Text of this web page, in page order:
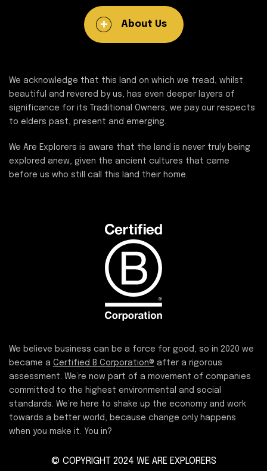
About Us
We acknowledge that this land on which we tread, whilst
beautiful and revered by us, has even deeper layers of
significance for its Traditional Owners; we pay our respects
to elders past, present and emerging.
We Are Explorers is aware that the land is never truly being
explored anew, given the ancient cultures that came
before us who still call this land their home.
We believe business can be a force for good, so in 2020 we
became a Certified B Corporation® after a rigorous
assessment. We’re now part of a movement of companies
committed to the highest environmental and social
standards. We’re here to shake up the economy and work
towards a better world, because change only happens
when you make it. You in?
© COPYRIGHT 2024 WE ARE EXPLORERS